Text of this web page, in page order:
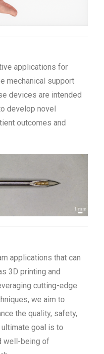
applications for
mechanical support
devices are intended
develop novel
outcomes and
applications that can
3D printing and
cutting-edge
we aim to
the quality, safety,
goal is to
well-being of